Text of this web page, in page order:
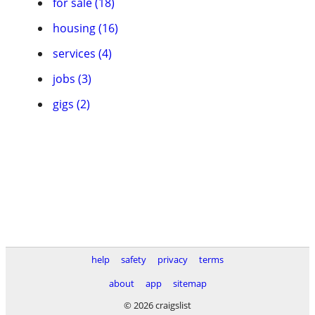
housing (16)
services (4)
jobs (3)
gigs (2)
help safety privacy
terms
about
app
sitemap
© 2026 craigslist